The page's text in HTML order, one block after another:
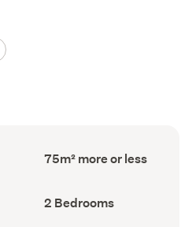
Floor
Area
75m² more or less
Bedrooms
(Council
2 Bedrooms